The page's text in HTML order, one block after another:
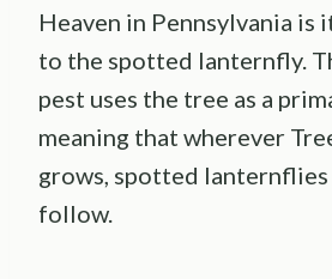
Heaven in Pennsylvania is
to the spotted lanternfly.
pest uses the tree as a
meaning that wherever
grows, spotted
follow.